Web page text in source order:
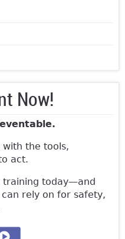
Now!
with the tools,
act.
training today—and
rely on for safety,